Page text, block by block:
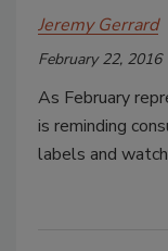
Jeremy Gerrard
February 22, 2016
As February
is reminding
labels and